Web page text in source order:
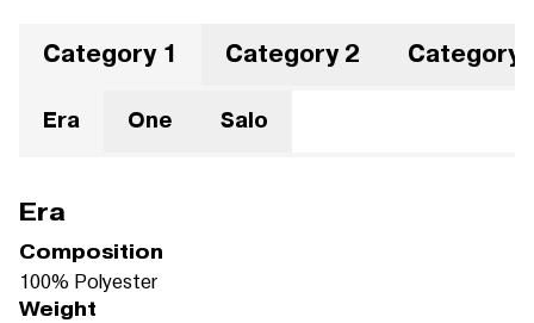
Category 1 Category 2 Category
Era One Salo
Era
Composition
100% Polyester
Weight